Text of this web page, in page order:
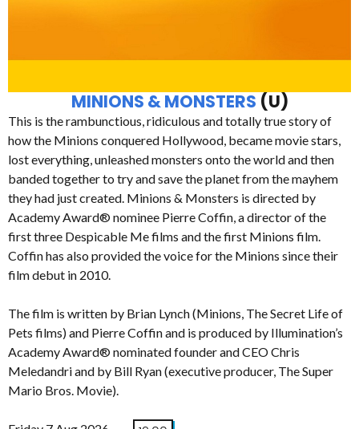
MINIONS & MONSTERS (U)
This is the rambunctious, ridiculous and totally true story of
how the Minions conquered Hollywood, became movie stars,
lost everything, unleashed monsters onto the world and then
banded together to try and save the planet from the mayhem
they had just created. Minions & Monsters is directed by
Academy Award® nominee Pierre Coffin, a director of the
first three Despicable Me films and the first Minions film.
Coffin has also provided the voice for the Minions since their
film debut in 2010.
The film is written by Brian Lynch (Minions, The Secret Life of
Pets films) and Pierre Coffin and is produced by Illumination’s
Academy Award® nominated founder and CEO Chris
Meledandri and by Bill Ryan (executive producer, The Super
Mario Bros. Movie).